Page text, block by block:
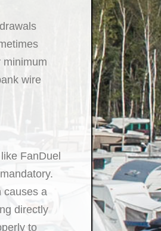
minimum
wire
FanDuel
causes a
directly
to